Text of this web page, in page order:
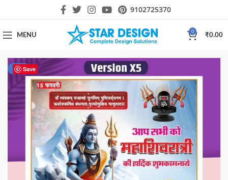
9102725370
MENU
0
₹0.00
Save
-33%